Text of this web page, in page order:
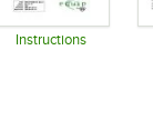
Instructions